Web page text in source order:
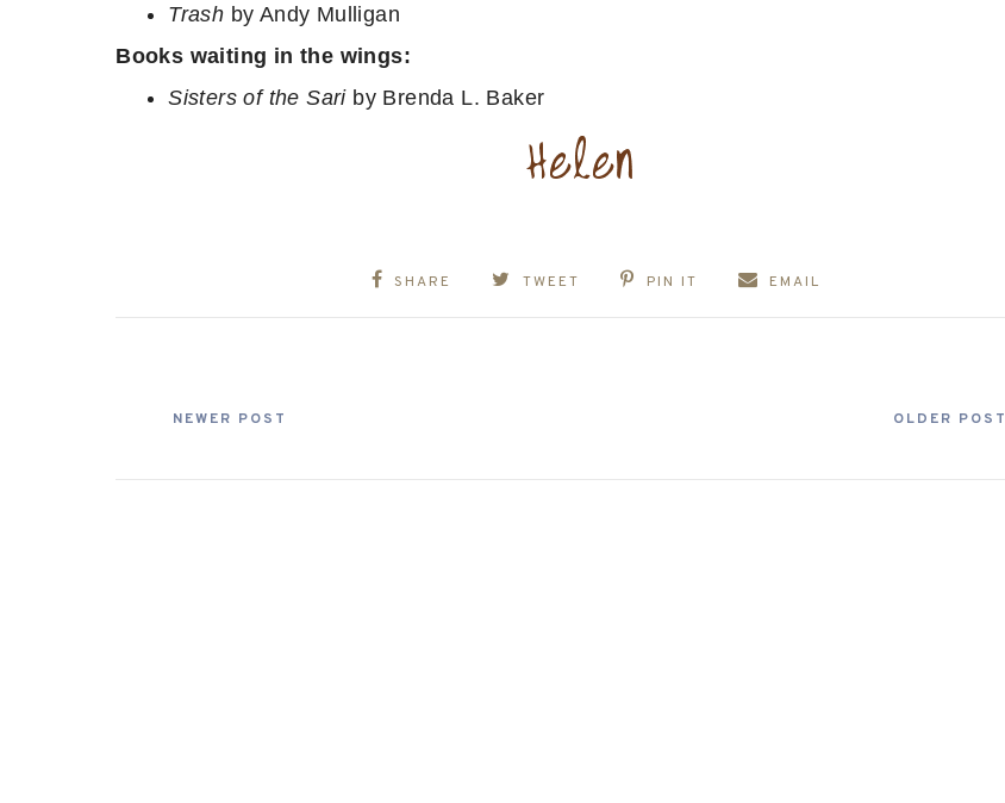
Trash by Andy Mulligan
Books waiting in the wings:
Sisters of the Sariby Brenda L. Baker
SHARE TWEET PIN IT EMAIL
NEWER POST OLDER POST